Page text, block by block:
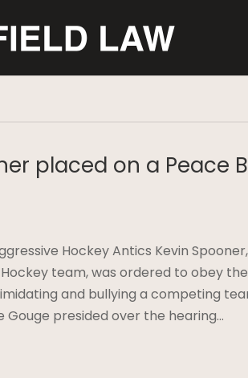
placed on a Peace
Hockey Antics Kevin
team, was ordered to obey
and bullying a competing
Gouge presided over the hearing…